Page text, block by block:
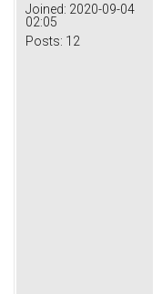
Joined: 2020-09-04
02:05
Posts: 12